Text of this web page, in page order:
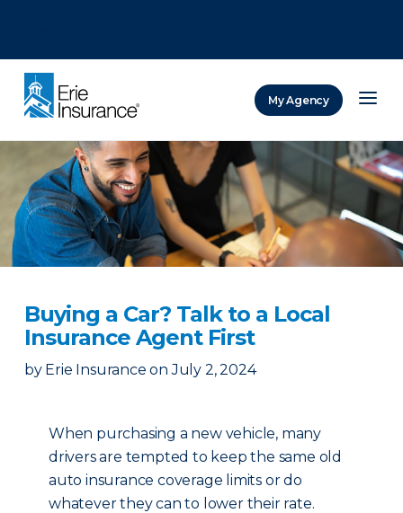
My Agency
Buying a Car? Talk to a Local
Insurance Agent First
by Erie Insurance on July 2, 2024
When purchasing a new vehicle, many
drivers are tempted to keep the same old
auto insurance coverage limits or do
whatever they can to lower their rate.